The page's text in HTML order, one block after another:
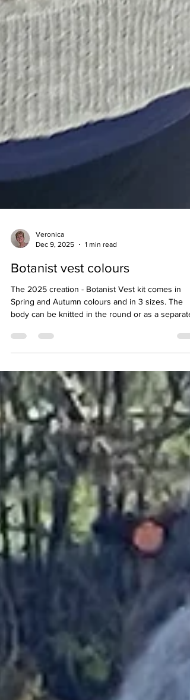
Dec 9, 2025
1 min read
Botanist vest colours
The 2025 creation - Botanist Vest kit comes in
body can be knitted in the round or as a separate
with all the coziness of pure wool.